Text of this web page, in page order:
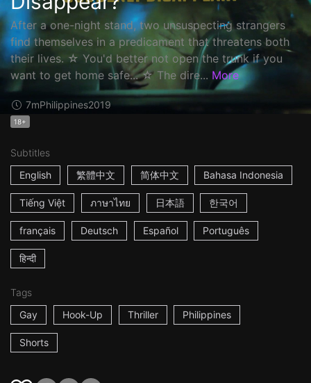
After a one-night stand, two unsuspecting strangers
find themselves in a predicament that threatens both
their lives. ☆ You'd better not open the trunk if you
want to get home safe... ☆ The dire... More
7mPhilippines2019
18+
Subtitles
English
繁體中文 简体中文 Bahasa Indonesia
Tiếng Việt ภาษาไทย 日本語 한국어
français Deutsch Español Português
हिन्दी
Tags
Gay
Hook-Up Thriller Philippines
Shorts